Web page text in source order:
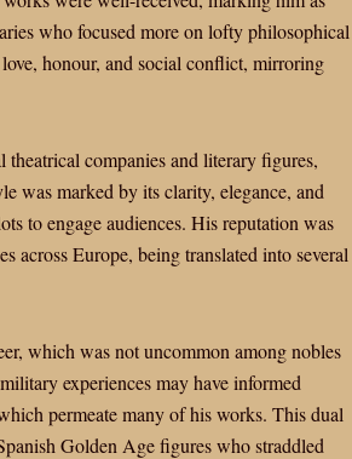
who focused more on lofty philosophical
honour, and social conflict, mirroring
companies and literary figures,
was marked by its clarity, elegance, and
to engage audiences. His reputation was
across Europe, being translated into several
which was not uncommon among nobles
experiences may have informed
permeate many of his works. This dual
Golden Age figures who straddled